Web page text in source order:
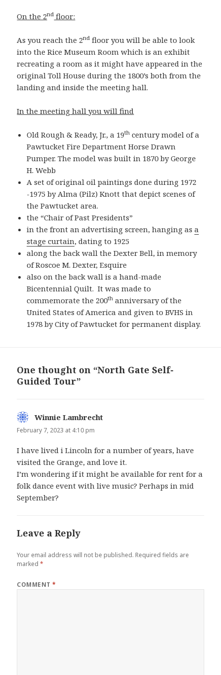
On the 2nd floor:
As you reach the 2nd floor you will be able to look
into the Rice Museum Room which is an exhibit
recreating a room as it might have appeared in the
original Toll House during the 1800’s both from the
landing and inside the meeting hall.
In the meeting hall you will find
Old Rough & Ready, Jr., a 19th century model of a
Pawtucket Fire Department Horse Drawn
Pumper. The model was built in 1870 by George
H. Webb
A set of original oil paintings done during 1972
-1975 by Alma (Pilz) Knott that depict scenes of
the Pawtucket area.
the “Chair of Past Presidents”
in the front an advertising screen, hanging asa
stage curtain, dating to 1925
along the back wall the Dexter Bell, in memory
of Roscoe M. Dexter, Esquire
also on the back wall is a hand-made
Bicentennial Quilt. It was made to
commemorate the 200th anniversary of the
United States of America and given to BVHS in
1978 by City of Pawtucket for permanent display.
One thought on “North Gate Self-
Guided Tour”
Winnie Lambrecht
February 7, 2023 at 4:10 pm
I have lived i Lincoln for a number of years, have
visited the Grange, and love it.
I’m wondering if it might be available for rent for a
folk dance event with live music? Perhaps in mid
September?
Leave a Reply
Your email address will not be published. Required fields are
marked*
COMMENT*